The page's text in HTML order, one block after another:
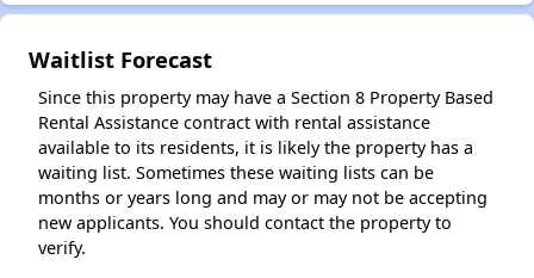
Waitlist Forecast
Since this property may have a Section 8 Property Based
Rental Assistance contract with rental assistance
available to its residents, it is likely the property has a
waiting list. Sometimes these waiting lists can be
months or years long and may or may not be accepting
new applicants. You should contact the property to
verify.